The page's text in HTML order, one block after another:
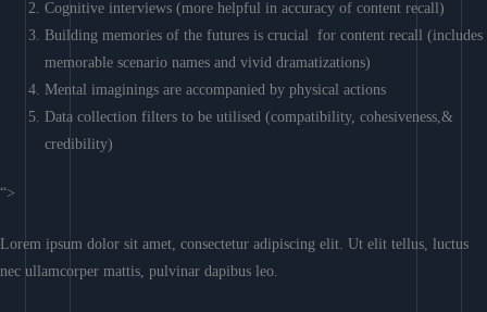
Cognitive interviews (more helpful in accuracy of content recall)
Building memories of the futures is crucial for content recall (includes
memorable scenario names and vivid dramatizations)
Mental imaginings are accompanied by physical actions
Data collection filters to be utilised (compatibility, cohesiveness,&
credibility)
“>
Lorem ipsum dolor sit amet, consectetur adipiscing elit. Ut elit tellus, luctus
nec ullamcorper mattis, pulvinar dapibus leo.